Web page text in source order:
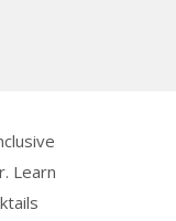
Learn